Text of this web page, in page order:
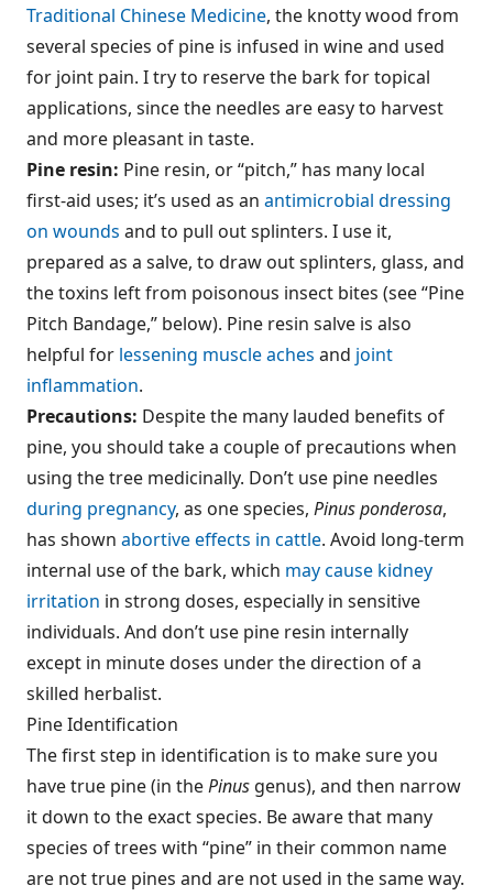
Traditional Chinese Medicine, the knotty wood from
several species of pine is infused in wine and used
for joint pain. I try to reserve the bark for topical
applications, since the needles are easy to harvest
and more pleasant in taste.
Pine resin: Pine resin, or “pitch,” has many local
first-aid uses; it’s used as an antimicrobial dressing
on wounds and to pull out splinters. I use it,
prepared as a salve, to draw out splinters, glass, and
the toxins left from poisonous insect bites (see “Pine
Pitch Bandage,” below). Pine resin salve is also
helpful for lessening muscle aches and joint
inflammation.
Precautions: Despite the many lauded benefits of
pine, you should take a couple of precautions when
using the tree medicinally. Don’t use pine needles
during pregnancy, as one species, Pinus ponderosa,
has shown abortive effects in cattle. Avoid long-term
internal use of the bark, which may cause kidney
irritation in strong doses, especially in sensitive
individuals. And don’t use pine resin internally
except in minute doses under the direction of a
skilled herbalist.
Pine Identification
The first step in identification is to make sure you
have true pine (in thePinus genus), and then narrow
it down to the exact species. Be aware that many
species of trees with “pine” in their common name
are not true pines and are not used in the same way.